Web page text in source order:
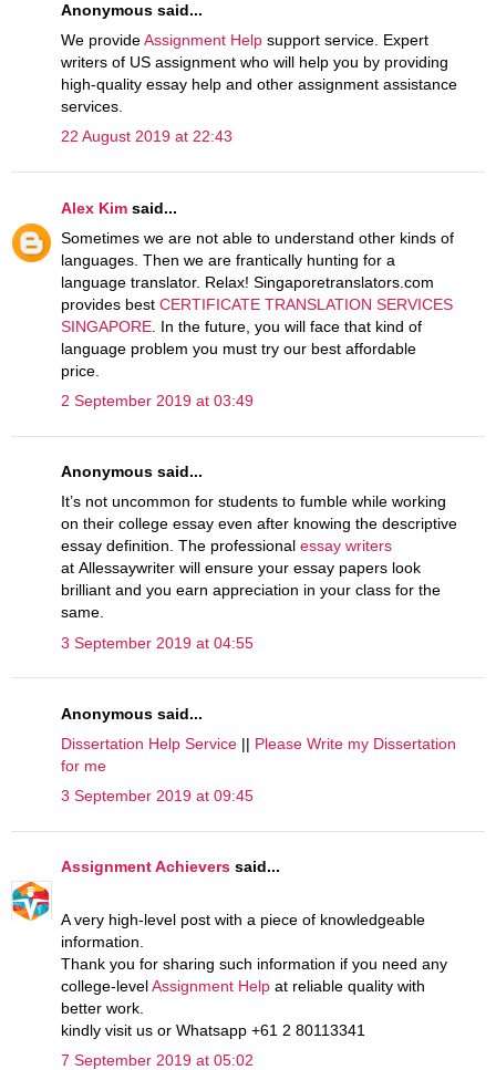
Anonymous said...
We provideAssignment Help support service. Expert
writers of US assignment who will help you by providing
high-quality essay help and other assignment assistance
services.
22 August 2019 at 22:43
Alex Kim said...
Sometimes we are not able to understand other kinds of
languages. Then we are frantically hunting for a
language translator. Relax! Singaporetranslators.com
provides best CERTIFICATE TRANSLATION SERVICES
SINGAPORE . In the future, you will face that kind of
language problem you must try our best affordable
price.
2 September 2019 at 03:49
Anonymous said...
It’s not uncommon for students to fumble while working
on their college essay even after knowing the descriptive
essay definition. The professional essay writers
at Allessaywriter will ensure your essay papers look
brilliant and you earn appreciation in your class for the
same.
3 September 2019 at 04:55
Anonymous said...
Dissertation Help Service || Please Write my Dissertation
for me
3 September 2019 at 09:45
Assignment Achievers said...
A very high-level post with a piece of knowledgeable
information.
Thank you for sharing such information if you need any
college-levelAssignment Help at reliable quality with
better work.
kindly visit us or Whatsapp +61 2 80113341
7 September 2019 at 05:02